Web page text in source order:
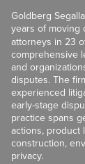
Goldberg
years of moving
attorneys in 23
comprehensive
and
disputes. The
experienced
early-stage
practice spans
actions, product
construction,
privacy.